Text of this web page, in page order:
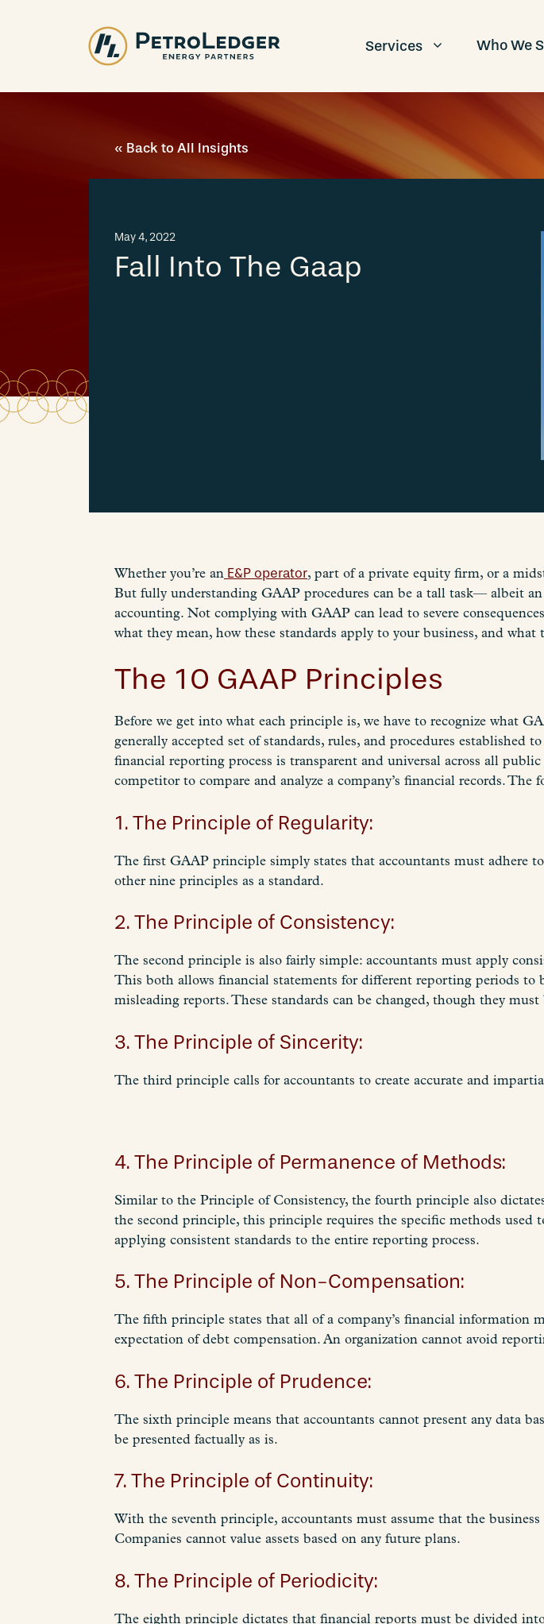
Services Who We
« Back to All Insights
May 4, 2022
Fall Into The Gaap
Whether you’re an E&P operator, part of a private equity firm, or a
But fully understanding GAAP procedures can be a tall task— albeit
accounting. Not complying with GAAP can lead to severe
what they mean, how these standards apply to your business, and
The 10 GAAP Principles
Before we get into what each principle is, we have to recognize what
generally accepted set of standards, rules, and procedures
financial reporting process is transparent and universal across all
competitor to compare and analyze a company’s financial records.
1. The Principle of Regularity:
The first GAAP principle simply states that accountants must adhere
other nine principles as a standard.
2. The Principle of Consistency:
The second principle is also fairly simple: accountants must apply
This both allows financial statements for different reporting periods to
misleading reports. These standards can be changed, though they
3. The Principle of Sincerity:
The third principle calls for accountants to create accurate and
4. The Principle of Permanence of Methods:
Similar to the Principle of Consistency, the fourth principle also
the second principle, this principle requires the specific methods used
applying consistent standards to the entire reporting process.
5. The Principle of Non-Compensation:
The fifth principle states that all of a company’s financial
expectation of debt compensation. An organization cannot avoid
6. The Principle of Prudence:
The sixth principle means that accountants cannot present any data
be presented factually as is.
7. The Principle of Continuity:
With the seventh principle, accountants must assume that the
Companies cannot value assets based on any future plans.
8. The Principle of Periodicity:
The eighth principle dictates that financial reports must be divided